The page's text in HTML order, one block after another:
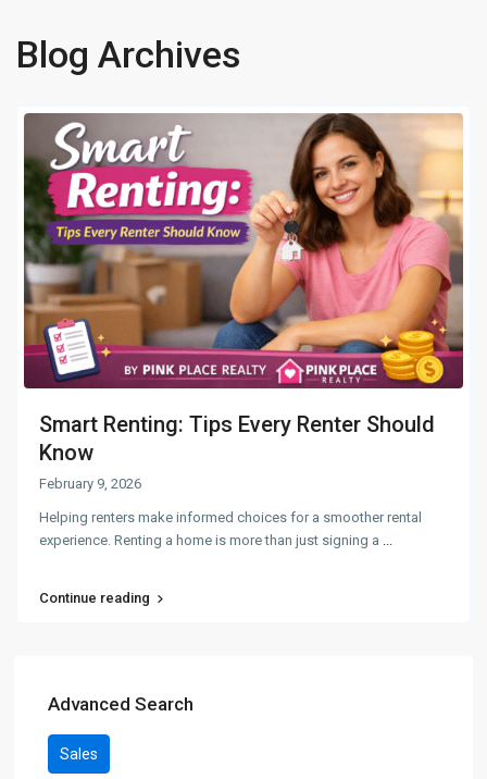
Blog Archives
Smart Renting: Tips Every Renter Should
Know
February 9, 2026
Helping renters make informed choices for a smoother rental
experience. Renting a home is more than just signing a
Continue reading
Advanced Search
Sales